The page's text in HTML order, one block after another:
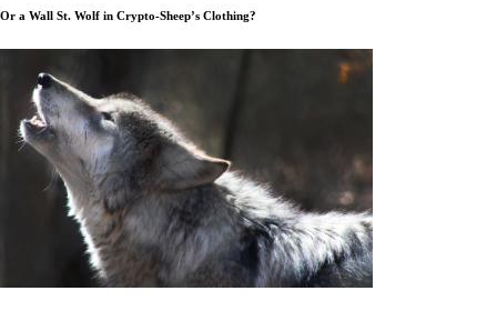
Or a Wall St. Wolf in Crypto-Sheep’s Clothing?